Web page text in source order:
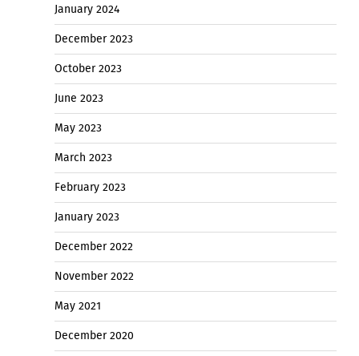
January 2024
December 2023
October 2023
June 2023
May 2023
March 2023
February 2023
January 2023
December 2022
November 2022
May 2021
December 2020